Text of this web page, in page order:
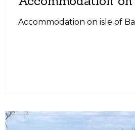
Accommodation on isle of